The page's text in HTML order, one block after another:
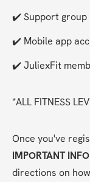
✔️ Support group
✔️ Mobile app
✔️ JuliexFit
*ALL FITNESS
Once you've
IMPORTANT
directions on